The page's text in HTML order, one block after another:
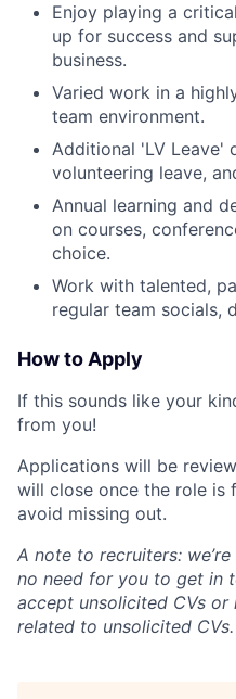
Enjoy playing a
up for success and
business.
Varied work in a
team environment.
Additional 'LV Leave'
volunteering leave,
Annual learning and
on courses,
choice.
Work with talented,
regular team socials,
How to Apply
If this sounds like your
from you!
Applications will be
will close once the role is
avoid missing out.
A note to recruiters:
no need for you to get in
accept unsolicited CVs
related to unsolicited